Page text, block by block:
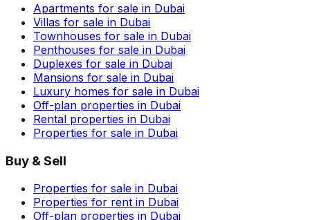
Apartments for sale in Dubai
Villas for sale in Dubai
Townhouses for sale in Dubai
Penthouses for sale in Dubai
Duplexes for sale in Dubai
Mansions for sale in Dubai
Luxury homes for sale in Dubai
Off-plan properties in Dubai
Rental properties in Dubai
Properties for sale in Dubai
Buy & Sell
Properties for sale in Dubai
Properties for rent in Dubai
Off-plan properties in Dubai